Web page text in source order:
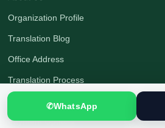
Organization Profile
Translation Blog
Office Address
Translation Process
Quality Assurance
Payment Options
✆WhatsApp